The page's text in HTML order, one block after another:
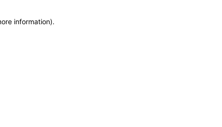
information).